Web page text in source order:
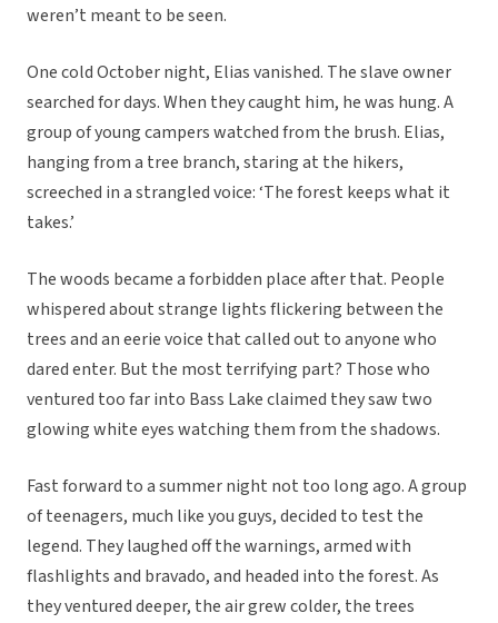
weren’t meant to be seen.
One cold October night, Elias vanished. The slave owner
searched for days. When they caught him, he was hung. A
group of young campers watched from the brush. Elias,
hanging from a tree branch, staring at the hikers,
screeched in a strangled voice: ‘The forest keeps what it
takes.’
The woods became a forbidden place after that. People
whispered about strange lights flickering between the
trees and an eerie voice that called out to anyone who
dared enter. But the most terrifying part? Those who
ventured too far into Bass Lake claimed they saw two
glowing white eyes watching them from the shadows.
Fast forward to a summer night not too long ago. A group
of teenagers, much like you guys, decided to test the
legend. They laughed off the warnings, armed with
flashlights and bravado, and headed into the forest. As
they ventured deeper, the air grew colder, the trees